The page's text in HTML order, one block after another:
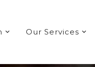
Our Services